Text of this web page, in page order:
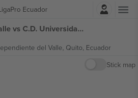
EcuadorLogin
Independiente del Valle vs C.D. Universidad Católica del Ecuador LigaPro Ecuador tickets
del Valle, Quito, Ecuador
Stick map